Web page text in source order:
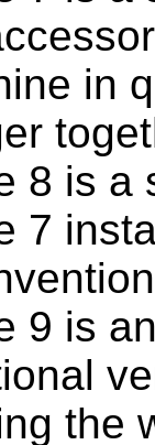
in
8 is a
7
9 is
the